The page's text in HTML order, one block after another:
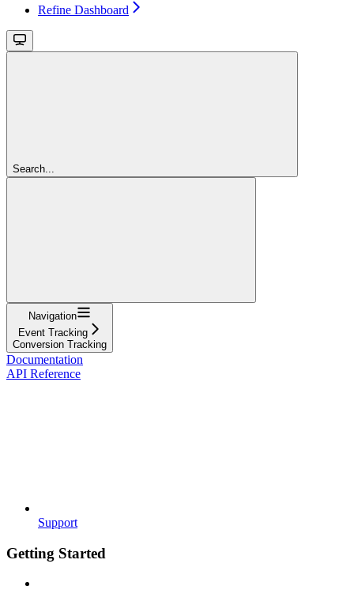
Refine Dashboard
Search...
Navigation
Event Tracking
Conversion Tracking
Documentation
API Reference
Support
Getting Started